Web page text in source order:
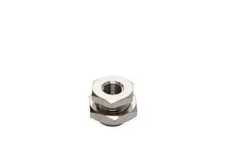
Maintenance Kits
Maintenance Kits
Back